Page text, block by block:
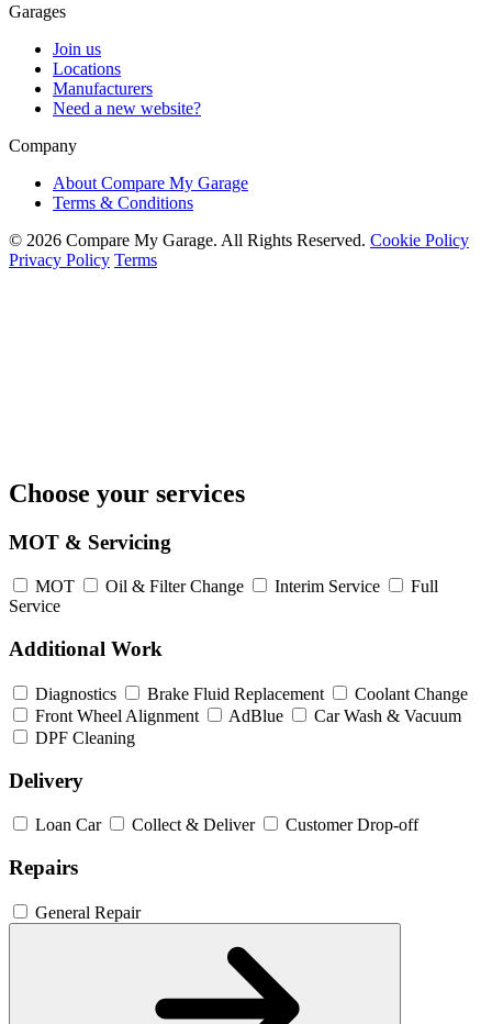
Garages
Join us
Locations
Manufacturers
Need a new website?
Company
About Compare My Garage
Terms & Conditions
© 2026 Compare My Garage. All Rights Reserved. Cookie Policy
Privacy Policy Terms
Choose your services
MOT & Servicing
MOT Oil & Filter Change Interim Service
Full
Service
Additional Work
Diagnostics Brake Fluid Replacement
Coolant Change
Front Wheel Alignment
AdBlue
Car Wash & Vacuum
DPF Cleaning
Delivery
Loan Car Collect & Deliver Customer Drop-off
Repairs
General Repair